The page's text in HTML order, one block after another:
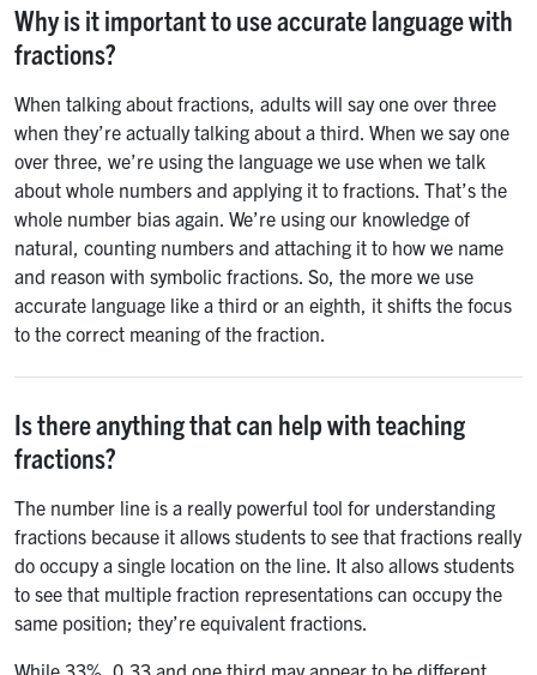
Why is it important to use accurate language with
fractions?
When talking about fractions, adults will say one over three
when they’re actually talking about a third. When we say one
over three, we’re using the language we use when we talk
about whole numbers and applying it to fractions. That’s the
whole number bias again. We’re using our knowledge of
natural, counting numbers and attaching it to how we name
and reason with symbolic fractions. So, the more we use
accurate language like a third or an eighth, it shifts the focus
to the correct meaning of the fraction.
Is there anything that can help with teaching
fractions?
The number line is a really powerful tool for understanding
fractions because it allows students to see that fractions really
do occupy a single location on the line. It also allows students
to see that multiple fraction representations can occupy the
same position; they’re equivalent fractions.